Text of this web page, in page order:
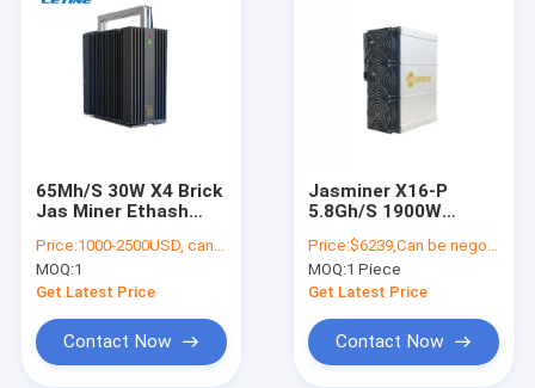
65Mh/S 30W X4 Brick
Jas Miner Ethash
Price:1000-2500USD, can be negotiate
MOQ:1
Get Latest Price
Contact Now
Jasminer X16-P
5.8Gh/S 1900W
Jasminer X16 High
Throughput Power
Server
Price:$6239,Can be negotiate
MOQ:1 Piece
Get Latest Price
Contact Now